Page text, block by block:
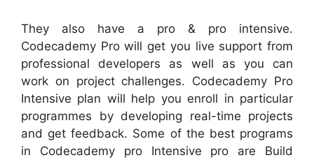
They also have a pro & pro intensive.
Codecademy Pro will get you live support from
professional developers as well as you can
work on project challenges. Codecademy Pro
Intensive plan will help you enroll in particular
programmes by developing real-time projects
and get feedback. Some of the best programs
in Codecademy pro Intensive pro are Build